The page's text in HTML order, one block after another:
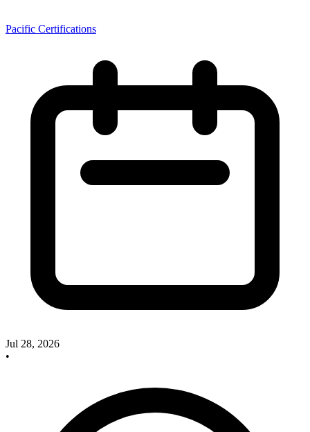
Pacific Certifications
Jul 28, 2026
•